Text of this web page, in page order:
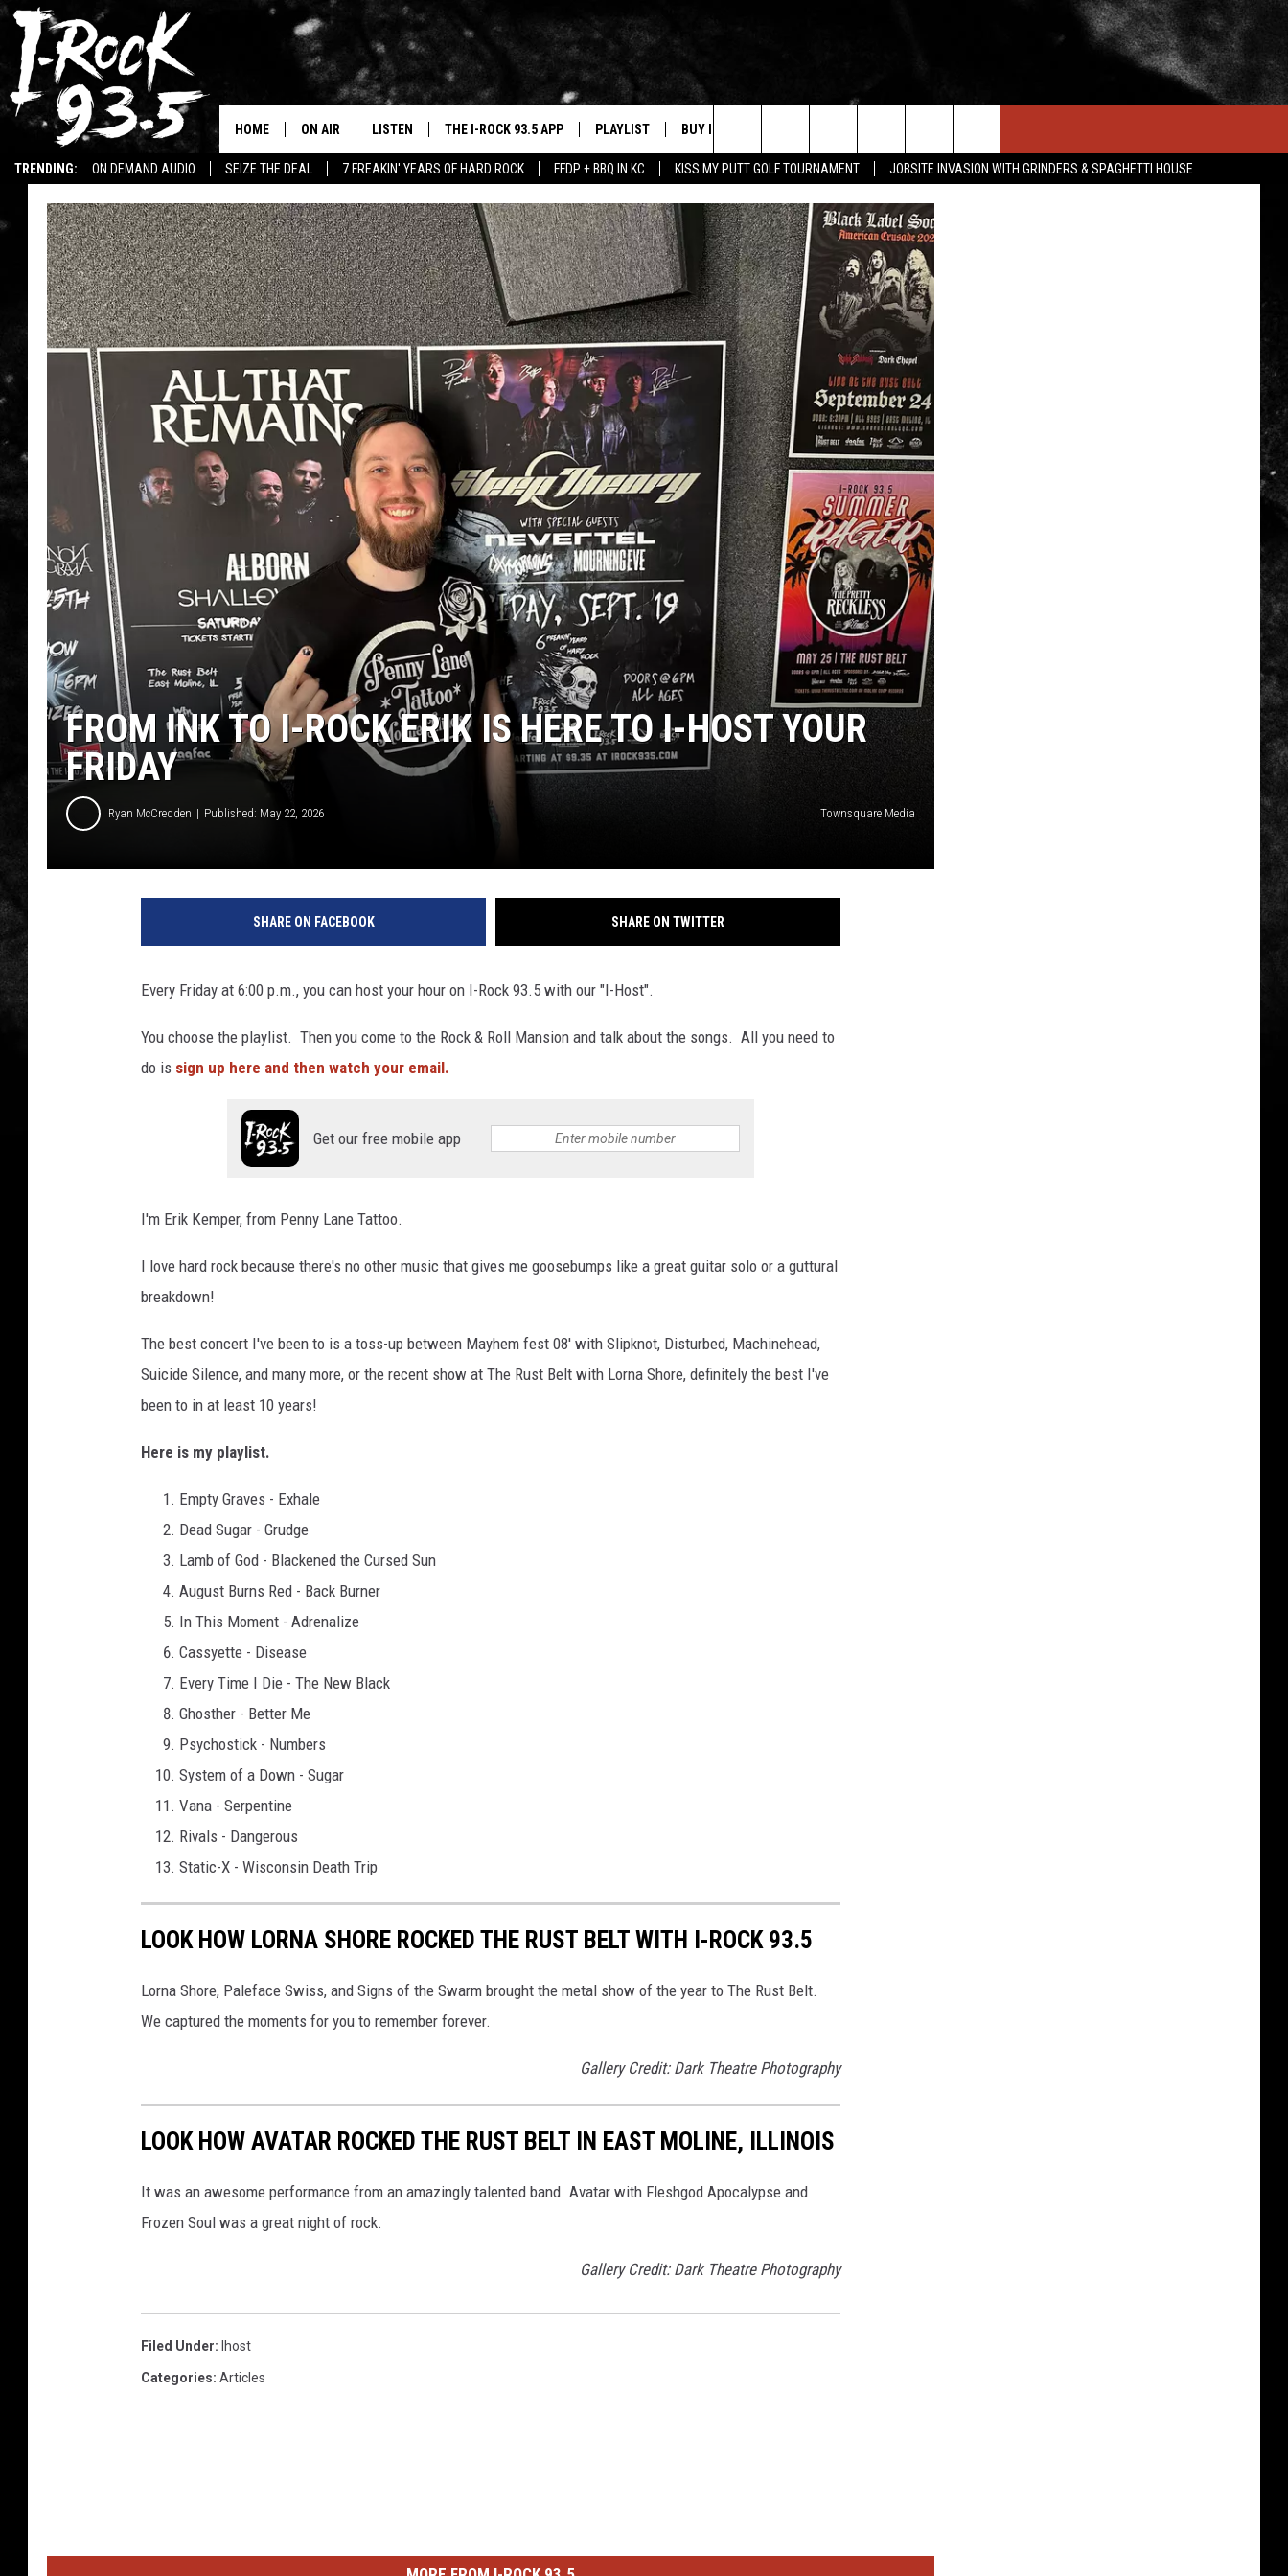
TRENDING: ON DEMAND AUDIO SEIZE THE DEAL 7 FREAKIN' YEARS OF HARD ROCK FFDP + BBQ IN KC KISS MY PUTT GOLF TOURNAMENT
JOBSITE INVASION WITH GRINDERS & SPAGHETTI HOUSE
HOME ON AIR
RYAN
VOTE ON THE I-ROCK 93.5 TOP 9
AT 9
I-HOST 93.5
BRAND NEW BANGERS
UNDER THE INFLUENCE WITH
WONKZILLA
THE I-ROCK 93.5 LOCAL STAGE
RECENTLY PLAYED
LISTEN
LISTEN ON THE I-ROCK 93.5 APP
LISTEN ON ALEXA
LISTEN ON GOOGLE HOME
RADIO ON-DEMAND
THE I-ROCK 93.5 APP PLAYLIST BUY I-ROCK 93.5 MERCH
CONTESTS
JOIN NOW
Search
The
Site
FROM INK TO I-ROCK ERIK IS HERE TO I-HOST YOUR
FRIDAY
Ryan McCredden Published: May 22, 2026 Townsquare Media
SHARE ON FACEBOOK SHARE ON TWITTER
Every Friday at 6:00 p.m., you can host your hour on I-Rock 93.5 with our "I-Host".
You choose the playlist. Then you come to the Rock & Roll Mansion and talk about the songs. All you need to
do is sign up here and then watch your email.
Get our free mobile app
I'm Erik Kemper, from Penny Lane Tattoo.
I love hard rock because there's no other music that gives me goosebumps like a great guitar solo or a guttural
breakdown!
The best concert I've been to is a toss-up between Mayhem fest 08' with Slipknot, Disturbed, Machinehead,
Suicide Silence, and many more, or the recent show at The Rust Belt with Lorna Shore, definitely the best I've
been to in at least 10 years!
Here is my playlist.
Empty Graves - Exhale
Dead Sugar - Grudge
Lamb of God - Blackened the Cursed Sun
August Burns Red - Back Burner
In This Moment - Adrenalize
Cassyette - Disease
Every Time I Die - The New Black
Ghosther - Better Me
Psychostick - Numbers
System of a Down - Sugar
Vana - Serpentine
Rivals - Dangerous
Static-X - Wisconsin Death Trip
LOOK HOW LORNA SHORE ROCKED THE RUST BELT WITH I-ROCK 93.5
Lorna Shore, Paleface Swiss, and Signs of the Swarm brought the metal show of the year to The Rust Belt.
We captured the moments for you to remember forever.
Gallery Credit: Dark Theatre Photography
LOOK HOW AVATAR ROCKED THE RUST BELT IN EAST MOLINE, ILLINOIS
It was an awesome performance from an amazingly talented band. Avatar with Fleshgod Apocalypse and
Frozen Soul was a great night of rock.
Gallery Credit: Dark Theatre Photography
Filed Under: Ihost
Categories: Articles